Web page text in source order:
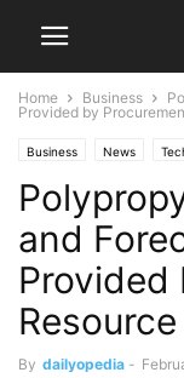
Home Business
Provided by
Business News
and
Provided
Resource
By dailyopedia -